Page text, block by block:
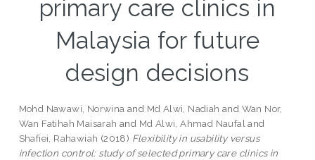
primary care clinics in
Malaysia for future
design decisions
Mohd Nawawi, Norwina and Md Alwi, Nadiah and Wan Nor,
Wan Fatihah Maisarah and Md Alwi, Ahmad Naufal and
Shafiei, Rahawiah (2018) Flexibility in usability versus
infection control: study of selected primary care clinics in